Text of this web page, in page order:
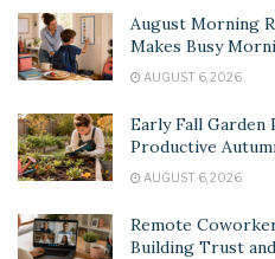
August Morning
Makes Busy
AUGUST 6, 2026
Early Fall Garden
Productive
AUGUST 6, 2026
Remote
Building Trust